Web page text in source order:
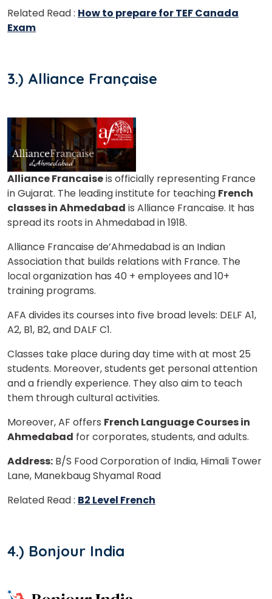
Related Read : How to prepare for TEF Canada
Exam
3.) Alliance Française
Alliance Francaiseis officially representing France
in Gujarat. The leading institute for teaching French
classes in Ahmedabad is Alliance Francaise. It has
spread its roots in Ahmedabad in 1918.
Alliance Francaise de’Ahmedabad is an Indian
Association that builds relations with France. The
local organization has 40 + employees and 10+
training programs.
AFA divides its courses into five broad levels: DELF A1,
A2, B1, B2, and DALF C1.
Classes take place during day time with at most 25
students. Moreover, students get personal attention
and a friendly experience. They also aim to teach
them through cultural activities.
Moreover, AF offers French Language Courses in
Ahmedabad for corporates, students, and adults.
Address: B/S Food Corporation of India, Himali Tower
Lane, Manekbaug Shyamal Road
Related Read : B2 Level French
4.) Bonjour India
Your City
is
or
Video Counselling